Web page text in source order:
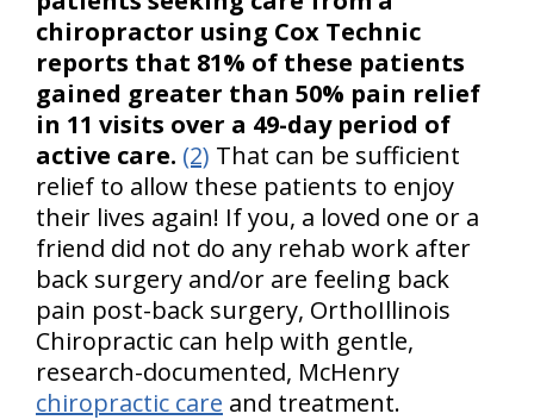
chiropractor using Cox Technic
reports that 81% of these patients
gained greater than 50% pain relief
in 11 visits over a 49-day period of
active care. (2) That can be sufficient
relief to allow these patients to enjoy
their lives again! If you, a loved one or a
friend did not do any rehab work after
back surgery and/or are feeling back
pain post-back surgery, OrthoIllinois
Chiropractic can help with gentle,
research-documented, McHenry
chiropractic care and treatment.